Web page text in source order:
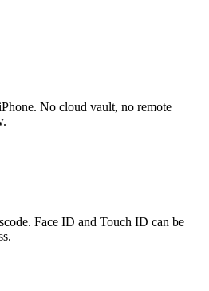
No cloud vault, no remote
Face ID and Touch ID can be